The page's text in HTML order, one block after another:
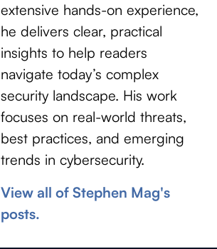
extensive hands-on experience,
he delivers clear, practical
insights to help readers
navigate today’s complex
security landscape. His work
focuses on real-world threats,
best practices, and emerging
trends in cybersecurity.
View all of Stephen Mag's
posts.